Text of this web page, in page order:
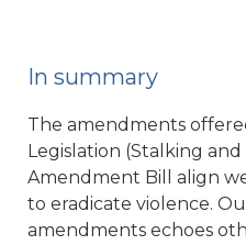
In summary
The amendments
Legislation (Stalking and
Amendment Bill align
to eradicate violence.
amendments echoes